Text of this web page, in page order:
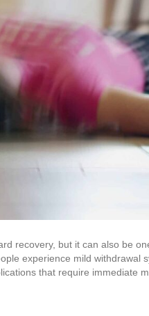
recovery, but it can also be
experience mild withdrawal
that require immediate